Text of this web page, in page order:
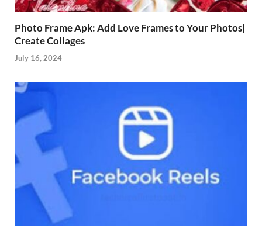
Photo Frame Apk: Add Love Frames to Your Photos|
Create Collages
July 16, 2024